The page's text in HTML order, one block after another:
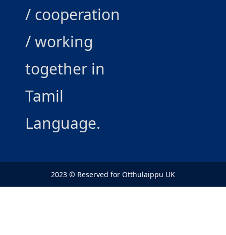
/ cooperation
/ working
together in
Tamil
Language.
2023 © Reserved for Otthulaippu UK